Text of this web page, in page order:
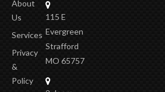
About
Us
Services
Privacy
&
Policy
115 E
Evergreen
Strafford
MO 65757